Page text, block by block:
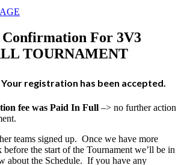
For 3V3
TOURNAMENT
registration has been accepted.
fee was Paid In Full –> no further action
teams signed up. Once we have more
before the start of the Tournament we’ll be in
about the Schedule. If you have any